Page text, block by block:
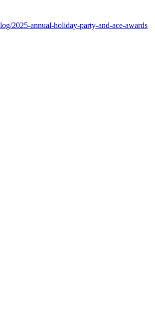
2025-annual-holiday-party-and-ace-awards